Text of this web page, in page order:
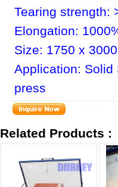
Tearing strength:
Elongation:
Size: 1750 x
Application: Solid
press
Related Products :